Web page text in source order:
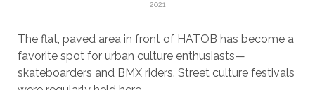
2021
The flat, paved area in front of HATOB has become a
favorite spot for urban culture enthusiasts—
skateboarders and BMX riders. Street culture festivals